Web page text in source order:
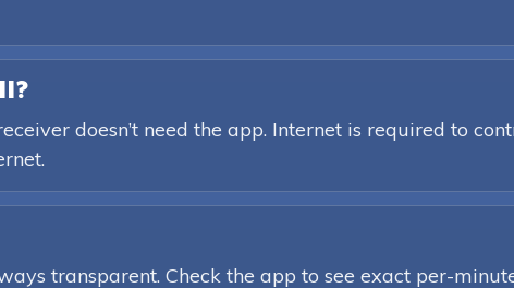
doesn’t need the app. Internet is required to
transparent. Check the app to see exact per-